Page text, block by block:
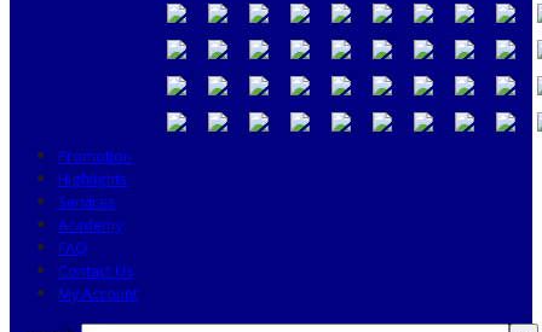
Promotion
Highlights
Services
Academy
FAQ
Contact Us
My Account